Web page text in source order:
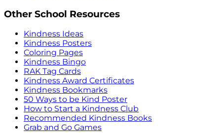
Other School Resources
Kindness Ideas
Kindness Posters
Coloring Pages
Kindness Bingo
RAK Tag Cards
Kindness Award Certificates
Kindness Bookmarks
50 Ways to be Kind Poster
How to Start a Kindness Club
Recommended Kindness Books
Grab and Go Games